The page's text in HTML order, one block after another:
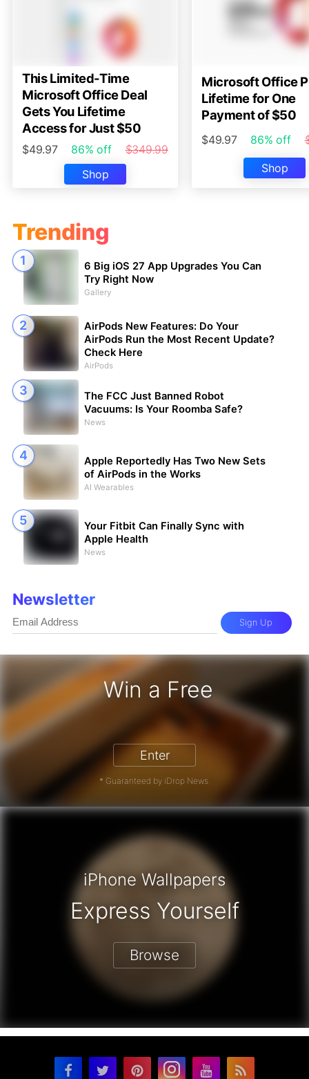
This Limited-Time
Microsoft Office Deal
Gets You Lifetime
Access for Just $50
$49.97 86% off
$349.99
Shop
Microsoft Office
Lifetime for One
Payment of $50
$49.97 86% off
Shop
Win a Free
17 Pro - Win a Free iPhone
Enter
* Guaranteed by iDrop News.
Trending
6 Big iOS 27 App Upgrades You Can
Try Right Now
Gallery
AirPods New Features: Do Your
AirPods Run the Most Recent Update?
Check Here
AirPods
The FCC Just Banned Robot
Vacuums: Is Your Roomba Safe?
News
Apple Reportedly Has Two New Sets
of AirPods in the Works
AI Wearables
Your Fitbit Can Finally Sync with
Apple Health
News
Newsletter
Sign Up
iPhone Wallpapers
Express Yourself
Browse